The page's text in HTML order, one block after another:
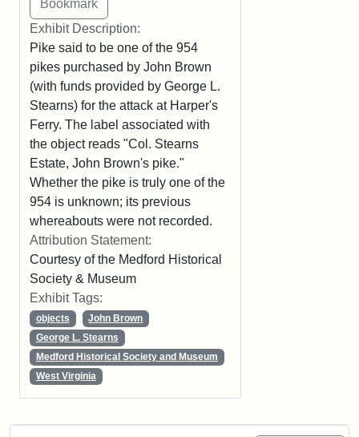
Exhibit Description:
Pike said to be one of the 954
pikes purchased by John Brown
(with funds provided by George L.
Stearns) for the attack at Harper's
Ferry. The label associated with
the object reads "Col. Stearns
Estate, John Brown's pike."
Whether the pike is truly one of the
954 is unknown; its previous
whereabouts were not recorded.
Attribution Statement:
Courtesy of the Medford Historical
Society & Museum
Exhibit Tags:
objects
John Brown
George L. Stearns
Medford Historical Society and Museum
West Virginia